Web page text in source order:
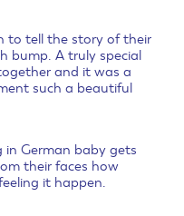
to tell the story of their
bump. A truly special
and it was a
such a beautiful
in German baby gets
their faces how
it happen.